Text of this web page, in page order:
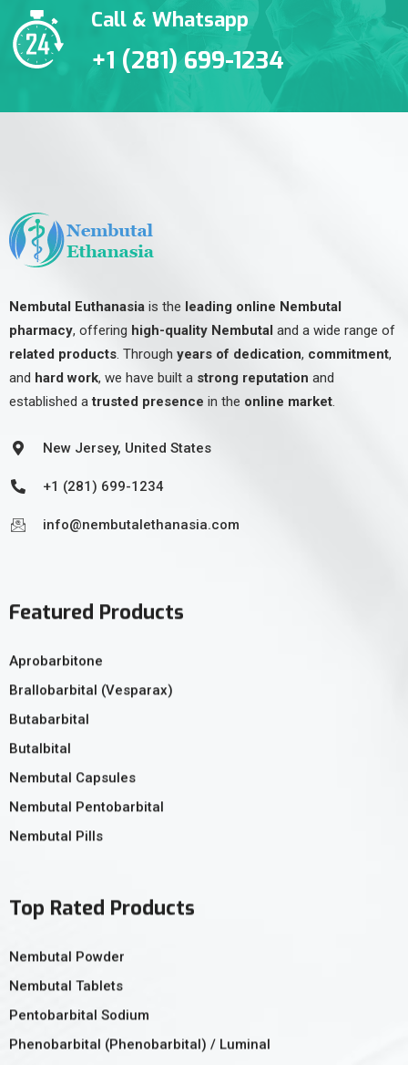
Call & Whatsapp
+1 (281) 699-1234
Nembutal Euthanasia is the leading online Nembutal
pharmacy, offering high-quality Nembutal and a wide range of
related products. Through years of dedication, commitment,
and hard work, we have built a strong reputation and
established atrusted presence in the online market.
New Jersey, United States
+1 (281) 699-1234
info@nembutalethanasia.com
Featured Products
Aprobarbitone
Brallobarbital (Vesparax)
Butabarbital
Butalbital
Nembutal Capsules
Nembutal Pentobarbital
Nembutal Pills
Top Rated Products
Nembutal Powder
Nembutal Tablets
Pentobarbital Sodium
Phenobarbital (Phenobarbital) / Luminal